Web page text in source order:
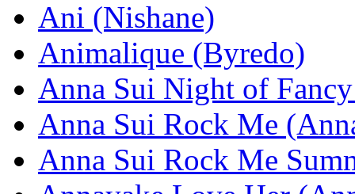
Ani (Nishane)
Animalique (Byredo)
Anna Sui Night of
Anna Sui Rock Me
Anna Sui Rock Me